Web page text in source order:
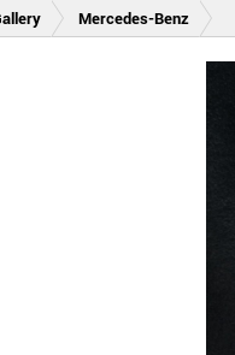
Mercedes-Benz